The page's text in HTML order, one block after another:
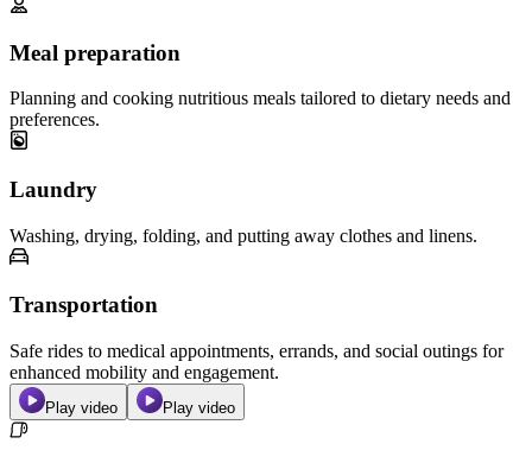
Meal preparation
Planning and cooking nutritious meals tailored to dietary needs and
preferences.
Laundry
Washing, drying, folding, and putting away clothes and linens.
Transportation
Safe rides to medical appointments, errands, and social outings for
enhanced mobility and engagement.
Play video Play video